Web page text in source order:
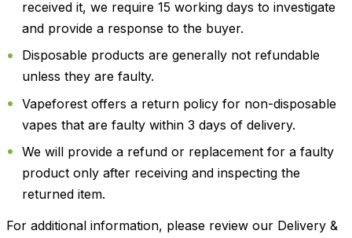
received it, we require 15 working days to investigate
and provide a response to the buyer.
Disposable products are generally not refundable
unless they are faulty.
Vapeforest offers a return policy for non-disposable
vapes that are faulty within 3 days of delivery.
We will provide a refund or replacement for a faulty
product only after receiving and inspecting the
returned item.
For additional information, please review our Delivery &